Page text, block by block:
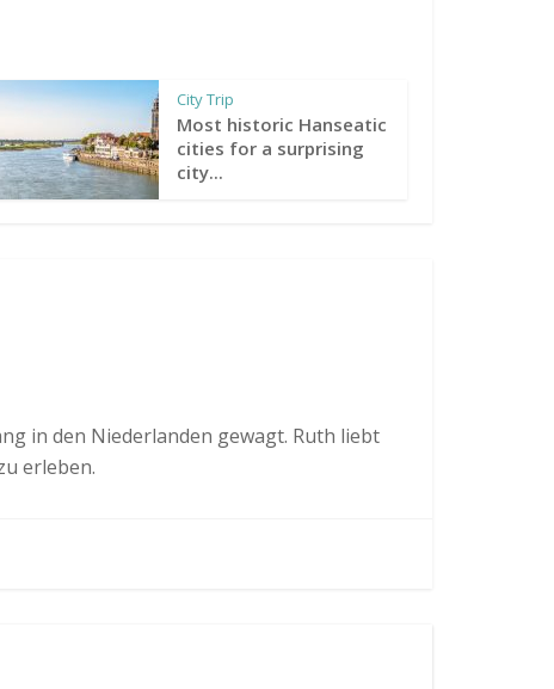
City Trip
Most historic Hanseatic
cities for a surprising
city...
in den Niederlanden gewagt. Ruth liebt
erleben.